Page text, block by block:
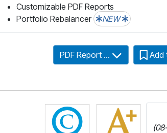
Customizable PDF Reports
Portfolio Rebalancer
NEW
PDF Report ... Add
Click for more